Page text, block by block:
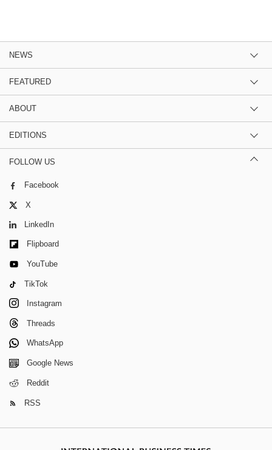
NEWS
FEATURED
ABOUT
EDITIONS
FOLLOW US
Facebook
X
LinkedIn
Flipboard
YouTube
TikTok
Instagram
Threads
WhatsApp
Google News
Reddit
RSS